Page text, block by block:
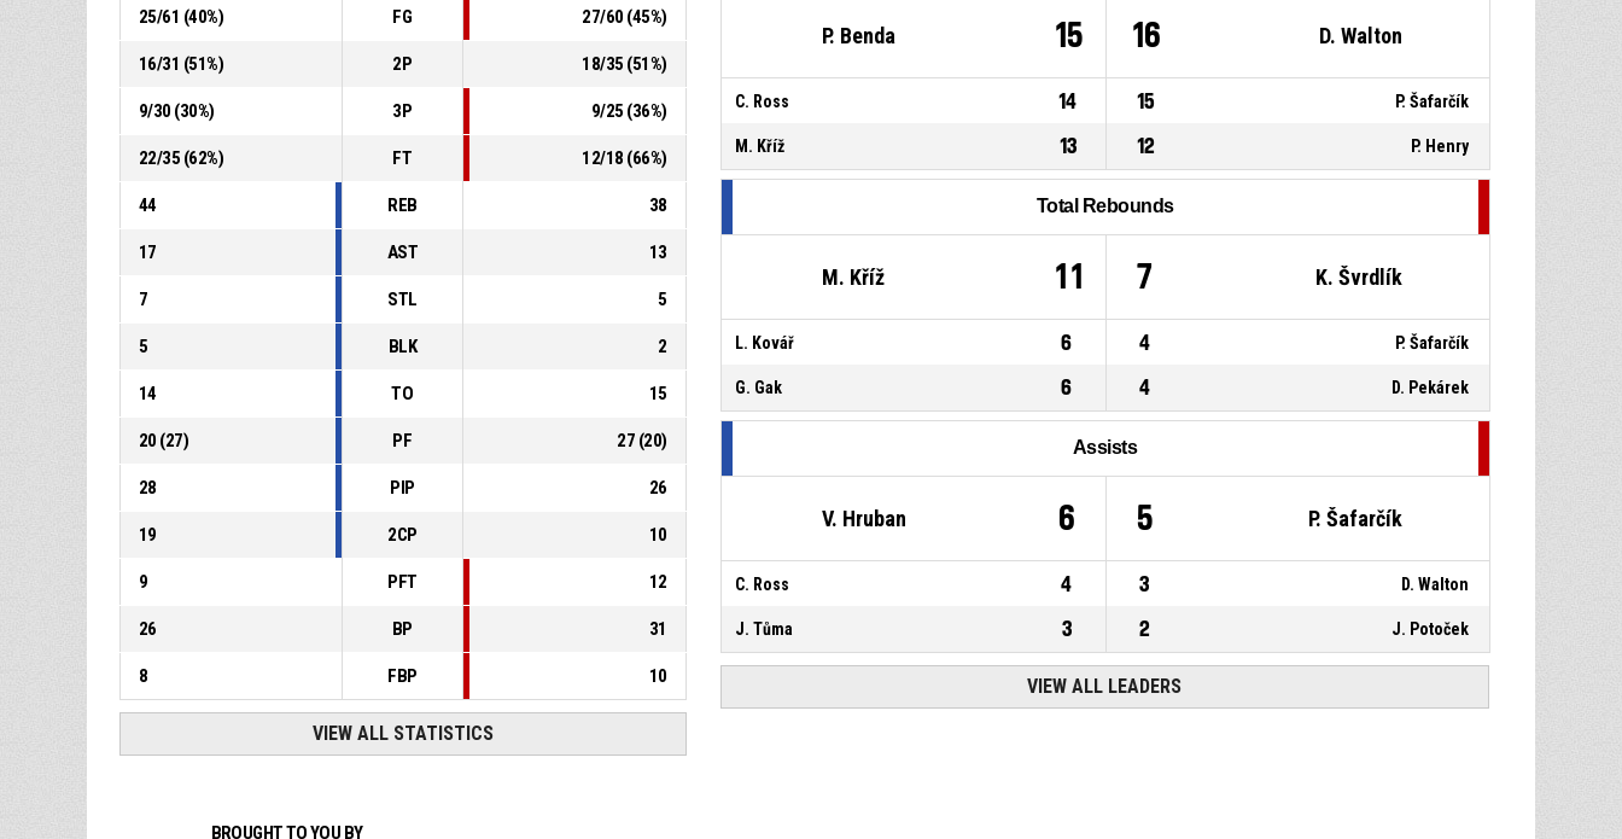
P400:32 94, P. Šafarčík, Free throw 1 of
2 made
BK Pardubice- trail by 6
P400:32 94, P. Šafarčík, Foul on
77, V. Hruban, Personal foul P400:32
25/61 (40%) FG 27/60 (45%)
16/31 (51%) 2P 18/35 (51%)
9/30 (30%) 3P 9/25 (36%)
22/35 (62%) FT 12/18 (66%)
44 REB 38
17 AST 13
7 STL 5
5 BLK 2
14 TO 15
20 (27) PF 27 (20)
28 PIP 26
19 2CP 10
9 PFT 12
26 BP 31
8 FBP 10
VIEW ALL STATISTICS
P. Benda 15 16 D. Walton
C. Ross 14 15 P. Šafarčík
M. Kříž 13 12 P. Henry
Total Rebounds
M. Kříž 11 7 K. Švrdlík
L. Kovář 6 4 P. Šafarčík
G. Gak 6 4 D. Pekárek
Assists
V. Hruban 6 5 P. Šafarčík
C. Ross 4 3 D. Walton
J. Tůma 3 2 J. Potoček
VIEW ALL LEADERS
BROUGHT TO YOU BY